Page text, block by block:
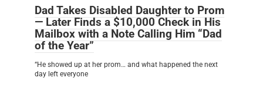
Dad Takes Disabled Daughter to Prom
— Later Finds a $10,000 Check in His
Mailbox with a Note Calling Him “Dad
of the Year”
“He showed up at her prom… and what happened the next
day left everyone